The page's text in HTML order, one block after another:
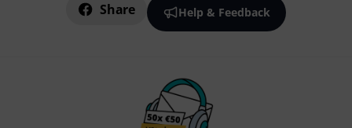
Share Help & Feedback